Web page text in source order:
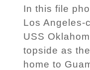
In this file
Los Angeles-
USS
topside as
home to